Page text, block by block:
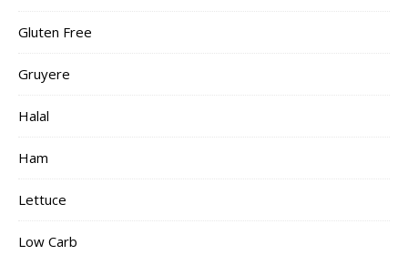
Gluten Free
Gruyere
Halal
Ham
Lettuce
Low Carb